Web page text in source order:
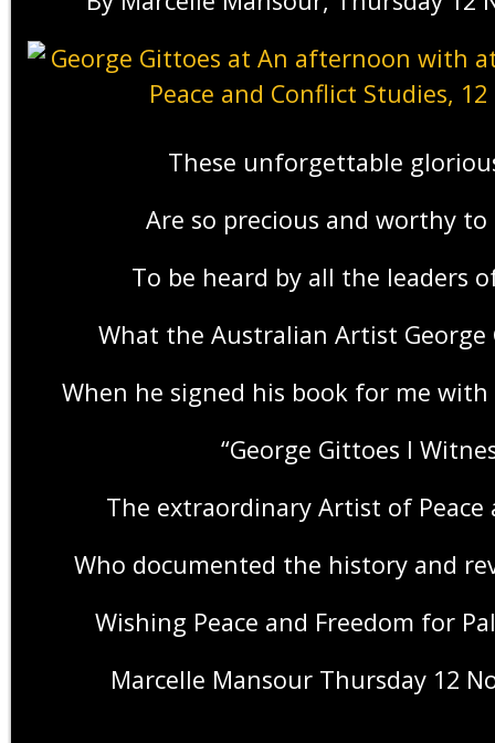
These unforgettable
Are so precious and worthy to
To be heard by all the leaders
What the Australian Artist
When he signed his book for me
“George Gittoes I
The extraordinary Artist of Peace
Who documented the history and
Wishing Peace and Freedom for
Marcelle Mansour Thursday 12